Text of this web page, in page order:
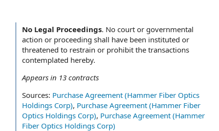
No Legal Proceedings. No court or governmental
action or proceeding shall have been instituted or
threatened to restrain or prohibit the transactions
contemplated hereby.
Appears in 13 contracts
Sources: Purchase Agreement (Hammer Fiber Optics
Holdings Corp), Purchase Agreement (Hammer Fiber
Optics Holdings Corp), Purchase Agreement (Hammer
Fiber Optics Holdings Corp)